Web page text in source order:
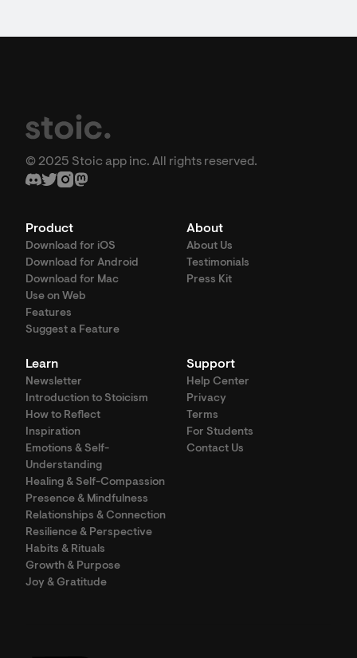
© 2025 Stoic app inc. All rights reserved.
Product
Download for iOS
Download for Android
Download for Mac
Use on Web
Features
Suggest a Feature
About
About Us
Testimonials
Press Kit
Learn
Newsletter
Introduction to Stoicism
How to Reflect
Inspiration
Emotions & Self-
Understanding
Healing & Self-Compassion
Presence & Mindfulness
Relationships & Connection
Resilience & Perspective
Habits & Rituals
Growth & Purpose
Joy & Gratitude
Support
Help Center
Privacy
Terms
For Students
Contact Us